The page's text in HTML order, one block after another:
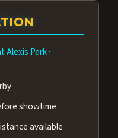
guest rating,
— often more
sound quality
Alexis Park·
showtime
available